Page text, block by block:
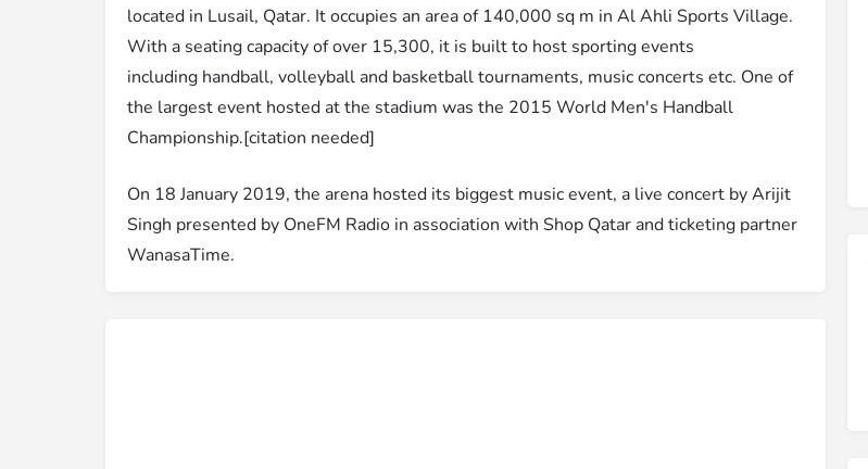
located in Lusail, Qatar. It occupies an area of 140,000 sq m in Al Ahli Sports Village.
With a seating capacity of over 15,300, it is built to host sporting events
including handball, volleyball and basketball tournaments, music concerts etc. One of
the largest event hosted at the stadium was the 2015 World Men's Handball
Championship.[citation needed]
On 18 January 2019, the arena hosted its biggest music event, a live concert by Arijit
Singh presented by OneFM Radio in association with Shop Qatar and ticketing partner
WanasaTime.